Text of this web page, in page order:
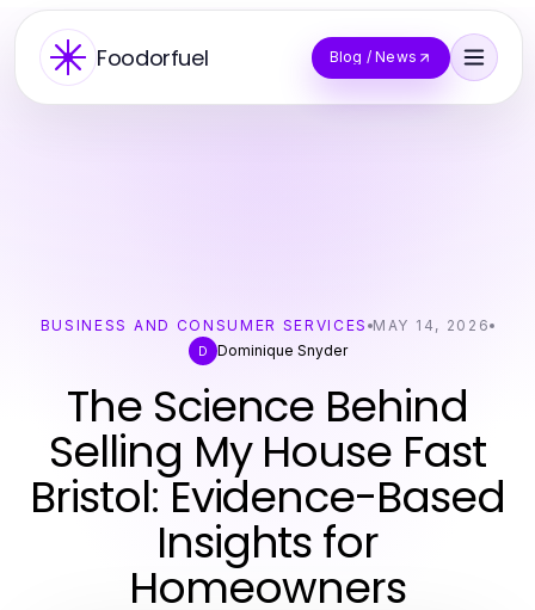
Foodorfuel Blog / News
BUSINESS AND CONSUMER SERVICES MAY 14, 2026
D Dominique Snyder
The Science Behind
Selling My House Fast
Bristol: Evidence-Based
Insights for
Homeowners